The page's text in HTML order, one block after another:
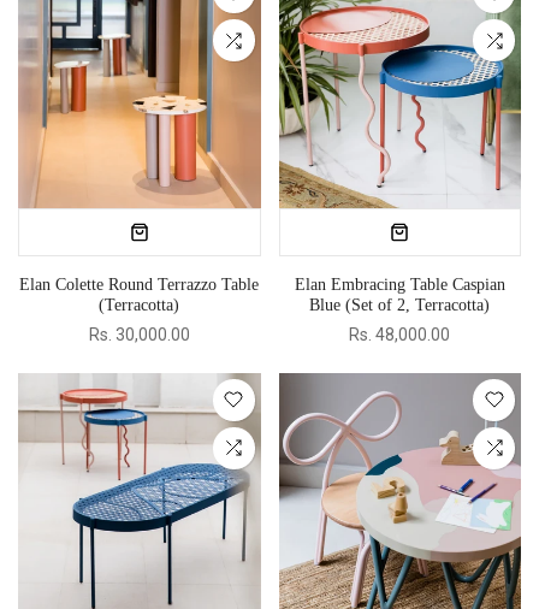
Elan Colette Round Terrazzo Table
(Terracotta)
Rs. 30,000.00
Elan Embracing Table Caspian
Blue (Set of 2, Terracotta)
Rs. 48,000.00